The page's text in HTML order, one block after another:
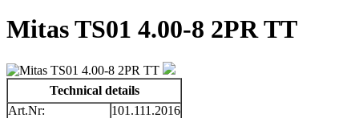
Mitas TS01 4.00-8 2PR TT
Technical details
Art.Nr:
101.111.2016